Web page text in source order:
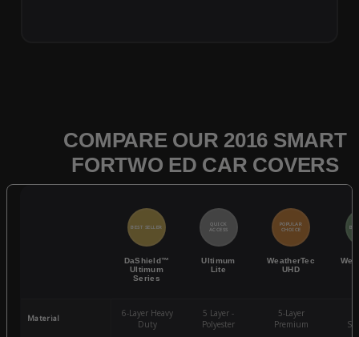
COMPARE OUR 2016 SMART
FORTWO ED CAR COVERS
BEST SELLER
DaShield™
Ultimum
Series
QUICK
ACCESS
Ultimum
Lite
POPULAR
CHOICE
WeatherTec
UHD
Material
6-Layer Heavy
Duty
5 Layer -
Polyester
5-Layer
Premium